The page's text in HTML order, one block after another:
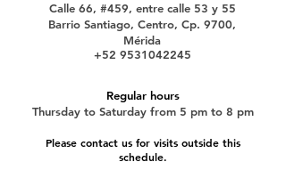
Calle 66, #459, entre calle 53 y 55
Barrio Santiago, Centro, Cp. 9700,
Mérida
+52 9531042245
Regular hours
Thursday to Saturday from 5 pm to 8 pm
Please contact us for visits outside this
schedule.